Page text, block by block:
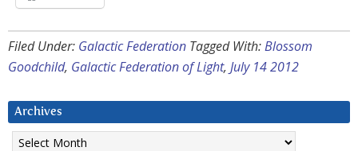
Filed Under: Galactic Federation Tagged With:Blossom
Goodchild, Galactic Federation of Light, July 14 2012
Archives
Archives